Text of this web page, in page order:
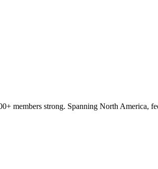
members strong. Spanning North America,